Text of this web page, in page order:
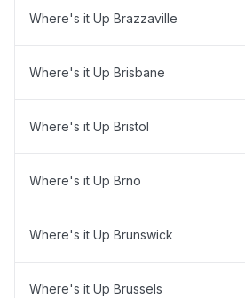
Where's it Up Brazzaville
Where's it Up Brisbane
Where's it Up Bristol
Where's it Up Brno
Where's it Up Brunswick
Where's it Up Brussels